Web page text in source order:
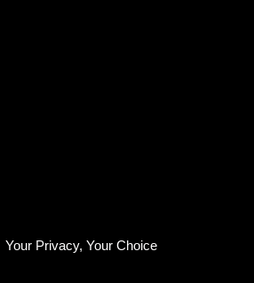
Your Privacy, Your Choice